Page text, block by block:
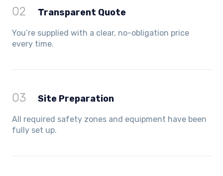
02 Transparent Quote
You’re supplied with a clear, no-obligation price
every time.
03 Site Preparation
All required safety zones and equipment have been
fully set up.